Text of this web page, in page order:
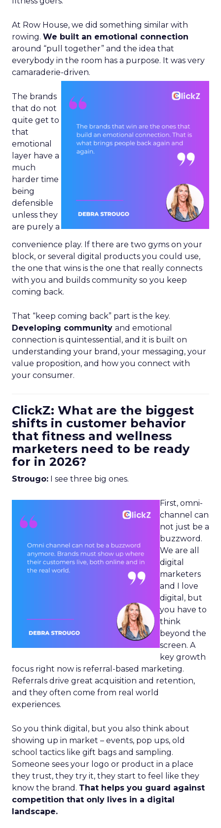
At Row House, we did something similar with
rowing. We built an emotional connection
around “pull together” and the idea that
everybody in the room has a purpose. It was very
camaraderie-driven.
The brands
that do not
quite get to
that
emotional
layer have a
much
harder time
being
defensible
unless they
are purely a
convenience play. If there are two gyms on your
block, or several digital products you could use,
the one that wins is the one that really connects
with you and builds community so you keep
coming back.
That “keep coming back” part is the key.
Developing community and emotional
connection is quintessential, and it is built on
understanding your brand, your messaging, your
value proposition, and how you connect with
your consumer.
ClickZ: What are the biggest
shifts in customer behavior
that fitness and wellness
marketers need to be ready
for in 2026?
Strougo: I see three big ones.
First, omni-
channel can
not just be a
buzzword.
We are all
digital
marketers
and I love
digital, but
you have to
think
beyond the
screen. A
key growth
focus right now is referral-based marketing.
Referrals drive great acquisition and retention,
and they often come from real world
experiences.
So you think digital, but you also think about
showing up in market – events, pop ups, old
school tactics like gift bags and sampling.
Someone sees your logo or product in a place
they trust, they try it, they start to feel like they
know the brand. That helps you guard against
competition that only lives in a digital
landscape.